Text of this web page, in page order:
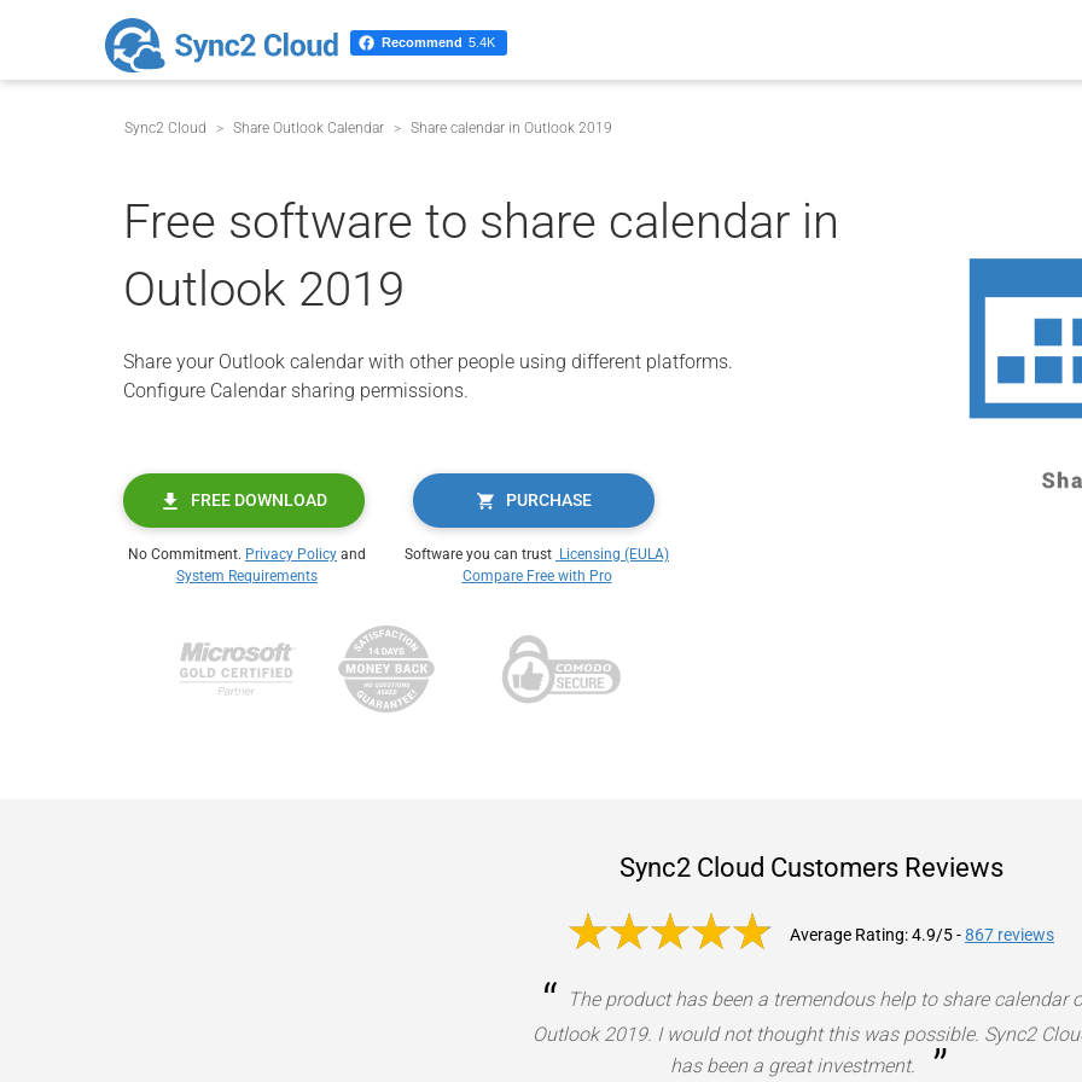
Sync2 Cloud Share Outlook Calendar Share calendar in Outlook 2019
Free software to share calendar in
Outlook 2019
Share your Outlook calendar with other people using different platforms.
Configure Calendar sharing permissions.
FREE DOWNLOAD
No Commitment. Privacy Policy and
System Requirements
PURCHASE
Software you can trust Licensing (EULA)
Compare Free with Pro
Sync2 Cloud Customers Reviews
Average Rating: 4.9/5-867 reviews
“
The product has been a tremendous help to share calendar
Outlook 2019. I would not thought this was possible. Sync2
has been a great investment.
Recommend 5.4K